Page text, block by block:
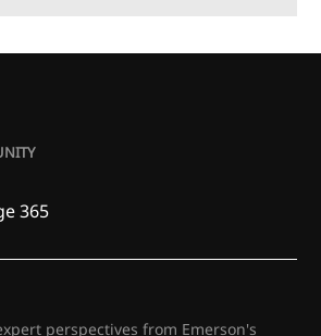
365
perspectives from Emerson's